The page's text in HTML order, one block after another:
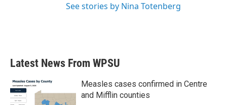
See stories by Nina Totenberg
Latest News From WPSU
Measles cases confirmed in Centre
and Mifflin counties